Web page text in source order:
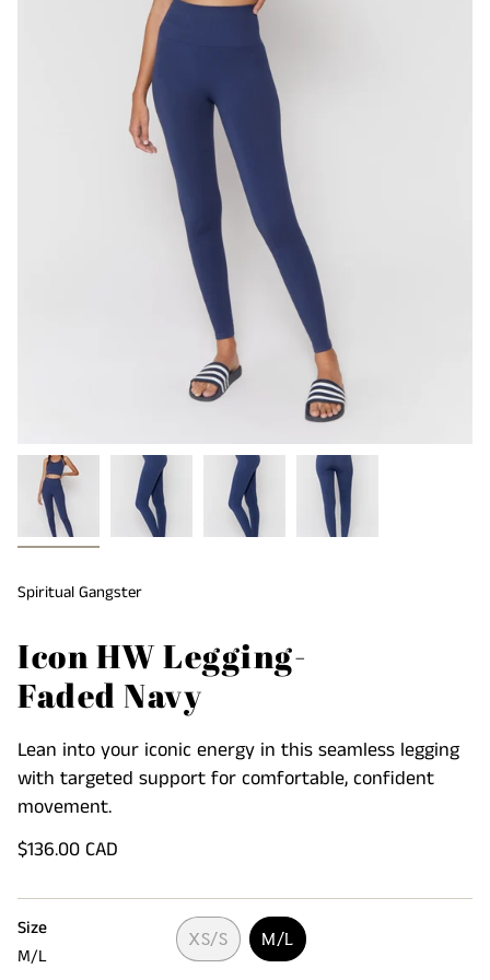
Spiritual Gangster
Icon HW Legging-
Faded Navy
Lean into your iconic energy in this seamless legging
with targeted support for comfortable, confident
movement.
Regular
$136.00 CAD
Size
M/L
XS/S
VARIANT
M/L
VARIANT